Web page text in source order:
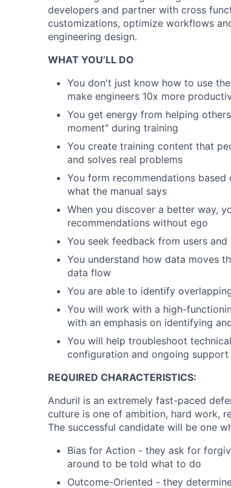
developers and partner with cross
customizations, optimize workflows
engineering design.
WHAT YOU’LL DO
You don't just know how to use
make engineers 10x more
You get energy from helping
moment" during training
You create training content that
and solves real problems
You form recommendations
what the manual says
When you discover a better way,
recommendations without ego
You seek feedback from users
You understand how data moves
data flow
You are able to identify
You will work with a high-
with an emphasis on identifying
You will help troubleshoot
configuration and ongoing support
REQUIRED CHARACTERISTICS:
Anduril is an extremely fast-paced
culture is one of ambition, hard work,
The successful candidate will be one
Bias for Action - they ask for
around to be told what to do
Outcome-Oriented - they